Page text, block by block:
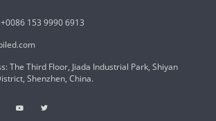
153 9990 6913
The Third Floor, Jiada Industrial Park, Shiyan
Shenzhen, China.